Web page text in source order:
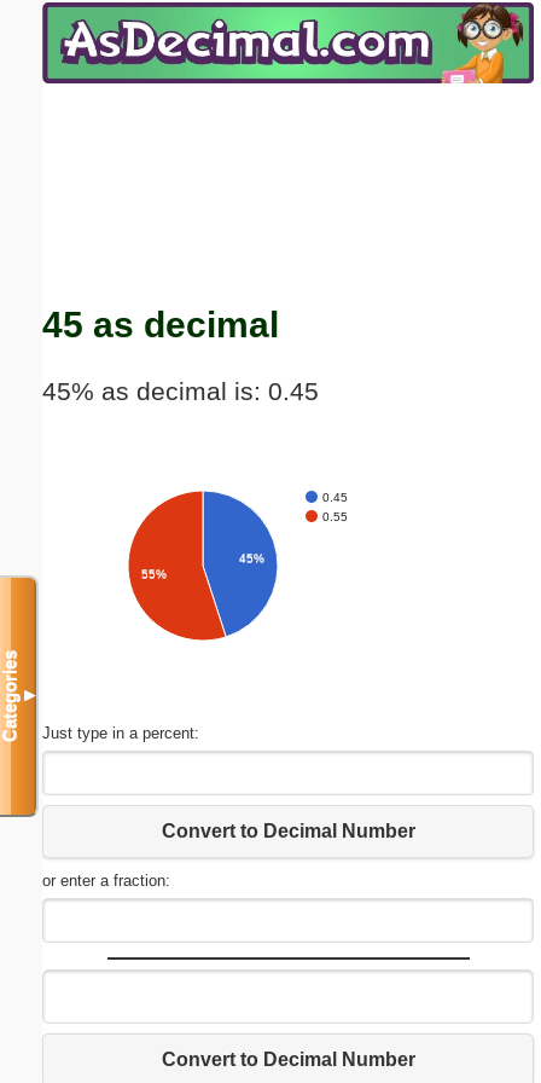
45 as decimal
45% as decimal is: 0.45
0.45
0.55
45%
55%
Just type in a percent:
Convert to Decimal Number
or enter a fraction:
Convert to Decimal Number
Categories▼
Email address:(optional)
Submit Suggestion Close